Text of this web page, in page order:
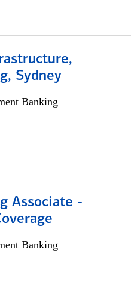
Sydney
Banking
Associate -
Banking